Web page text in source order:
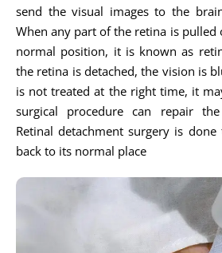
send the visual images to the
When any part of the retina is
normal position, it is known as
the retina is detached, the vision is
is not treated at the right time, it
surgical procedure can repair
Retinal detachment surgery is
back to its normal place